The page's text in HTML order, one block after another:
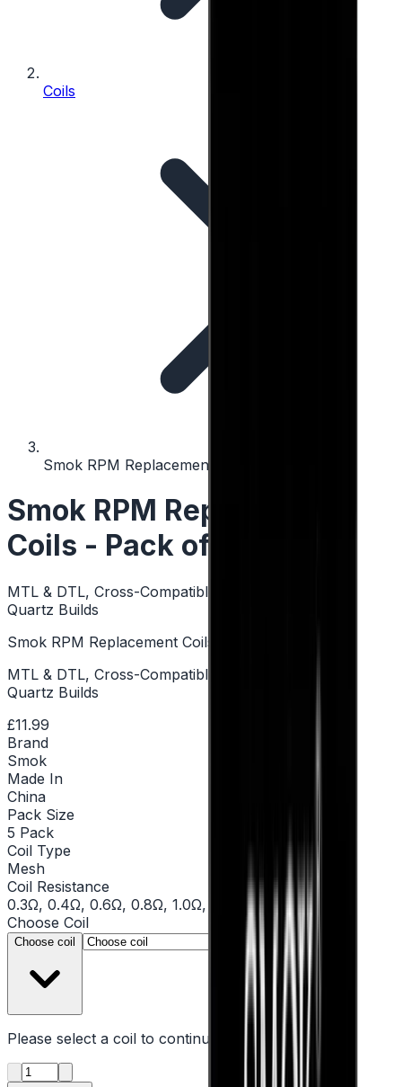
Coils
Smok RPM Replacement Coils - Pack of 5
Smok RPM Replacement
Coils - Pack of 5
MTL & DTL, Cross-Compatible Coils, Mesh Builds,
Quartz Builds
Smok RPM Replacement Coils - Pack of 5
MTL & DTL, Cross-Compatible Coils, Mesh Builds,
Quartz Builds
£11.99
Brand
Smok
Made In
China
Pack Size
5 Pack
Coil Type
Mesh
Coil Resistance
0.3Ω, 0.4Ω, 0.6Ω, 0.8Ω, 1.0Ω, 1.2Ω
Choose Coil
Choose coil ▾
Please select a coil to continue
Product quantity